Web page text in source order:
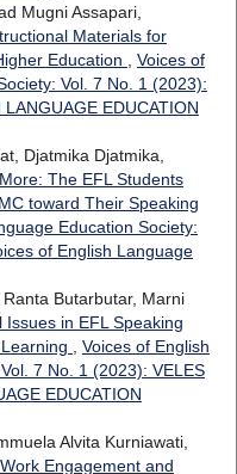
Mugni Assapari,
Materials for
Education
Voices of
Vol. 7 No. 1 (2023):
EDUCATION
Djatmika Djatmika,
The EFL Students
toward Their Speaking
Education Society:
of English Language
Butarbutar, Marni
Issues in EFL Speaking
Voices of English
7 No. 1 (2023): VELES
EDUCATION
Alvita Kurniawati,
Engagement and